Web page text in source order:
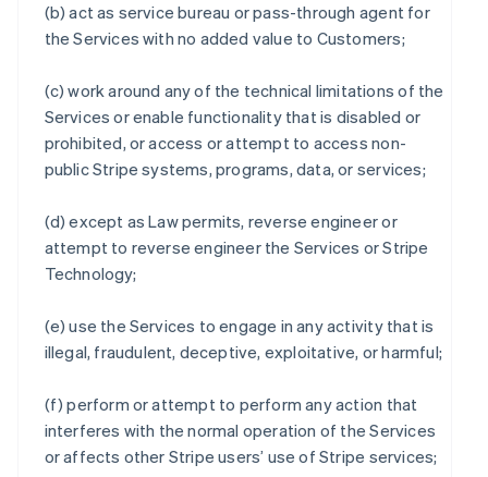
(b) act as service bureau or pass-through agent for
the Services with no added value to Customers;
(c) work around any of the technical limitations of the
Services or enable functionality that is disabled or
prohibited, or access or attempt to access non-
public Stripe systems, programs, data, or services;
(d) except as Law permits, reverse engineer or
attempt to reverse engineer the Services or Stripe
Technology;
(e) use the Services to engage in any activity that is
illegal, fraudulent, deceptive, exploitative, or harmful;
(f) perform or attempt to perform any action that
interferes with the normal operation of the Services
or affects other Stripe users’ use of Stripe services;